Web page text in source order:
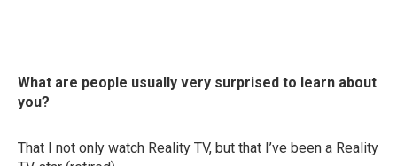
What are people usually very surprised to learn about
you?
That I not only watch Reality TV, but that I’ve been a Reality